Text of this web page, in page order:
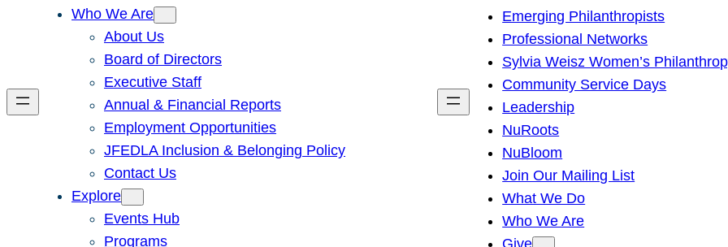
Who We Are
About Us
Board of Directors
Executive Staff
Annual & Financial Reports
Employment Opportunities
JFEDLA Inclusion & Belonging Policy
Contact Us
Explore
Events Hub
Programs
h
Emerging Philanthropists
Professional Networks
Sylvia Weisz Women’s
Community Service Days
Leadership
NuRoots
NuBloom
Join Our Mailing List
What We Do
Who We Are
Give